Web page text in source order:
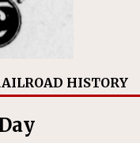
HISTORY